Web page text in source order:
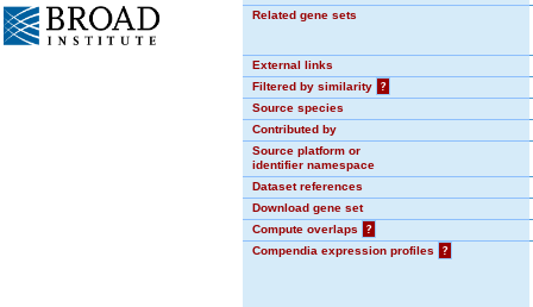
Related gene sets
External links
Filtered by similarity
?
Source species
Contributed by
Source platform or
identifier namespace
Dataset references
Download gene set
Compute overlaps
?
Compendia expression profiles
?